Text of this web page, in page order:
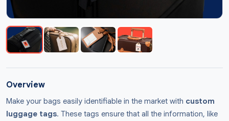
Overview
Make your bags easily identifiable in the market with custom
luggage tags. These tags ensure that all the information, like